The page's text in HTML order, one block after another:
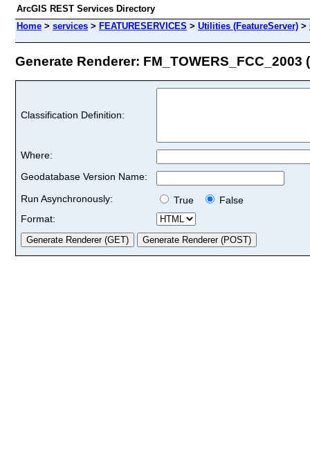
ArcGIS REST Services Directory
Home > services > FEATURESERVICES > Utilities (FeatureServer) >
Generate Renderer: FM_TOWERS_FCC_2003
Classification Definition:
Where:
Geodatabase Version Name:
Run Asynchronously:
True
False
Format: